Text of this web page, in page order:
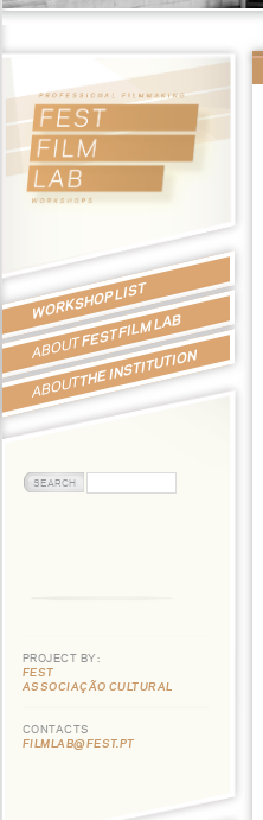
WORKSHOP LIST
ABOUTFEST FILM LAB
ABOUTTHE INSTITUTION
PROJECT BY:
FEST
ASSOCIAÇÃO CULTURAL
CONTACTS
FILMLAB@FEST.PT